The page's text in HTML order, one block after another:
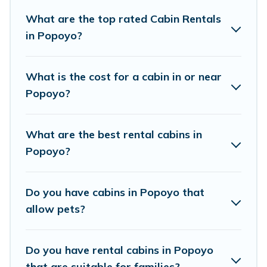
when traveling with family, friends, and large groups,
especially in Popoyo.
few clicks away from enjoying large cabins, lakefront
cabins, pet-friendly cabins, ski cabins, or a family cabin
something right for you.
What are the top rated Cabin Rentals
in Popoyo?
What is the cost for a cabin in or near
Popoyo?
What are the best rental cabins in
Popoyo?
Do you have cabins in Popoyo that
allow pets?
Do you have rental cabins in Popoyo